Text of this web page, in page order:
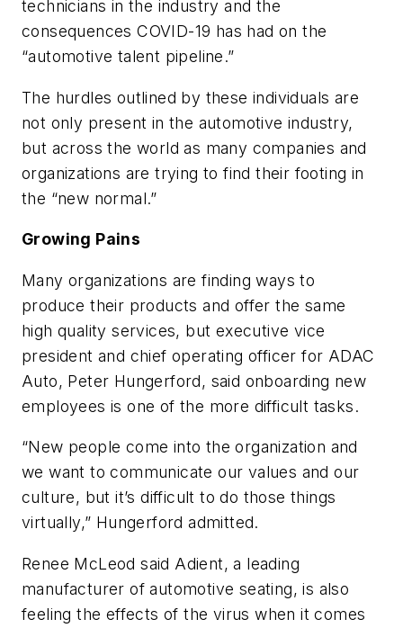
technicians in the industry and the
consequences COVID-19 has had on the
“automotive talent pipeline.”
The hurdles outlined by these individuals are
not only present in the automotive industry,
but across the world as many companies and
organizations are trying to find their footing in
the “new normal.”
Growing Pains
Many organizations are finding ways to
produce their products and offer the same
high quality services, but executive vice
president and chief operating officer for ADAC
Auto, Peter Hungerford, said onboarding new
employees is one of the more difficult tasks.
“New people come into the organization and
we want to communicate our values and our
culture, but it’s difficult to do those things
virtually,” Hungerford admitted.
Renee McLeod said Adient, a leading
manufacturer of automotive seating, is also
feeling the effects of the virus when it comes